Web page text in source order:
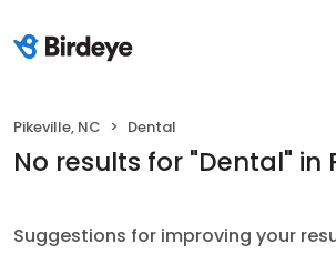
Pikeville, NC Dental
No results for "Dental" in
Suggestions for improving your